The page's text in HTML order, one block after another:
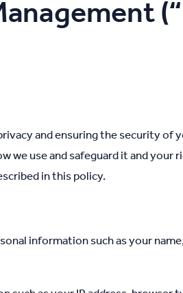
and ensuring the security of
use and safeguard it and your
in this policy.
information such as your